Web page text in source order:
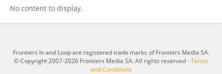
No content to display.
Frontiers In and Loop are registered trade marks of Frontiers Media SA.
© Copyright 2007-2026 Frontiers Media SA. All rights reserved -Terms
and Conditions